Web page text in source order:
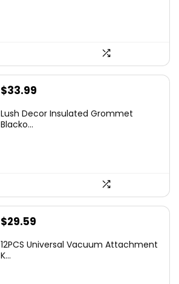
Original
was:
$33.99
is:
Lush Decor Insulated Grommet
Blacko...
Original
was:
$29.59
is:
12PCS Universal Vacuum Attachment
K...